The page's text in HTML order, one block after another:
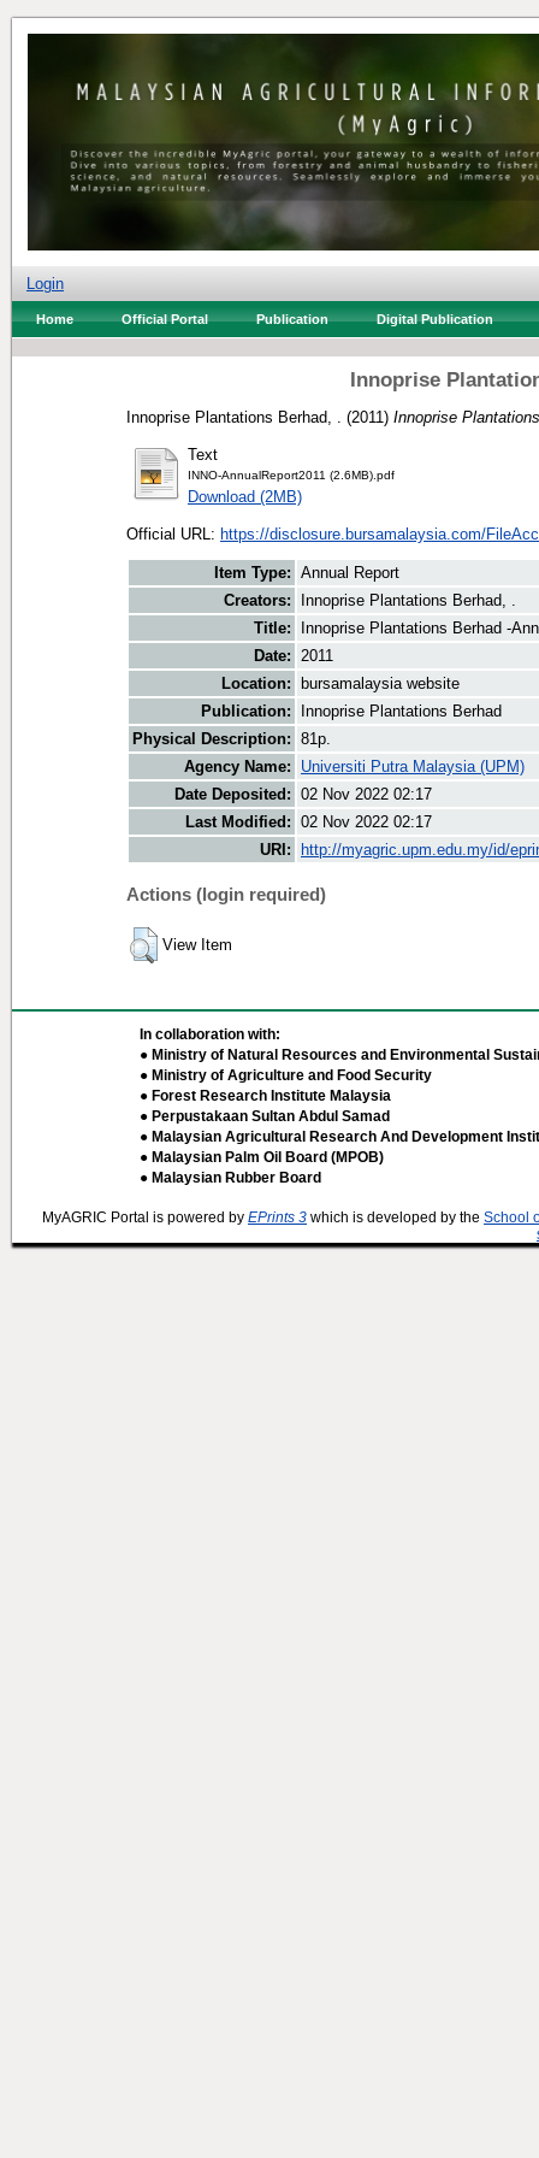
Login
Home Official Portal Publication Digital Publication
Innoprise
Innoprise Plantations Berhad, . (2011) Innoprise
Text
INNO-AnnualReport2011 (2.6MB).pdf
Download (2MB)
Official URL: https://disclosure.bursamalaysia.com/
Item Type: Annual Report
Creators:
Innoprise Plantations Berhad, .
Title:
Innoprise Plantations Berhad -
Date: 2011
Location:
bursamalaysia website
Publication:
Innoprise Plantations Berhad
Physical Description: 81p.
Agency Name:
Universiti Putra Malaysia (UPM)
Date Deposited: 02 Nov 2022 02:17
Last Modified: 02 Nov 2022 02:17
URI:
http://myagric.upm.edu.my/id/
Actions (login required)
View Item
In collaboration with:
● Ministry of Natural Resources and Environmental
● Ministry of Agriculture and Food Security
● Forest Research Institute Malaysia
● Perpustakaan Sultan Abdul Samad
● Malaysian Agricultural Research And Development
● Malaysian Palm Oil Board (MPOB)
● Malaysian Rubber Board
MyAGRIC Portal is powered by EPrints 3 which is developed by the School